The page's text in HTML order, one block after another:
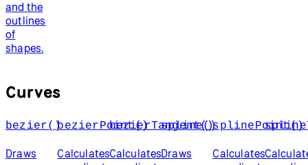
and the
outlines
of
shapes.
Curves
bezier()
Draws
bezierPoint()
Calculates
bezierTangent()
Calculates
spline()
Draws
splinePoint()
Calculates